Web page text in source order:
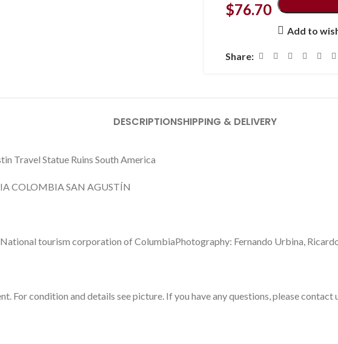
$76.70
Add to
Share:
DESCRIPTIONSHIPPING & DELIVERY
Travel Statue Ruins South America
COLOMBIA SAN AGUSTÍN
tourism corporation of ColumbiaPhotography: Fernando Urbina,
For condition and details see picture. If you have any questions, please contact